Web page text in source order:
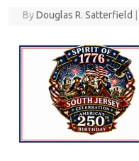
ByDouglas R. Satterfield